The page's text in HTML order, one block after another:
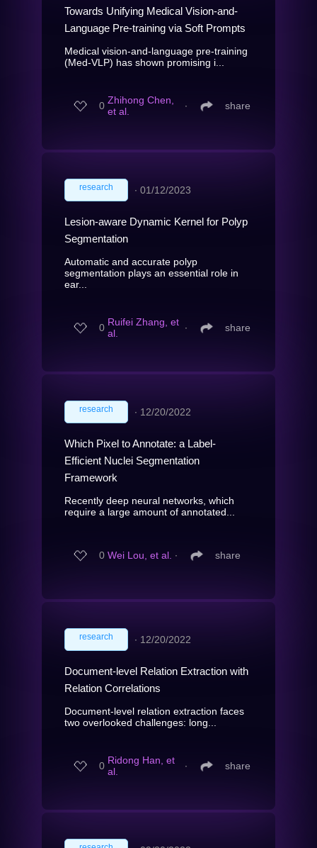
Towards Unifying Medical Vision-and-
Language Pre-training via Soft Prompts
Medical vision-and-language pre-training
(Med-VLP) has shown promising i...
0 Zhihong Chen,
et al.
∙ share
research ∙ 01/12/2023
Lesion-aware Dynamic Kernel for Polyp
Segmentation
Automatic and accurate polyp
segmentation plays an essential role in
ear...
0 Ruifei Zhang, et
al.
∙ share
research ∙ 12/20/2022
Which Pixel to Annotate: a Label-
Efficient Nuclei Segmentation
Framework
Recently deep neural networks, which
require a large amount of annotated...
0 Wei Lou, et al. ∙ share
research ∙ 12/20/2022
Document-level Relation Extraction with
Relation Correlations
Document-level relation extraction faces
two overlooked challenges: long...
0 Ridong Han, et
al.
∙ share